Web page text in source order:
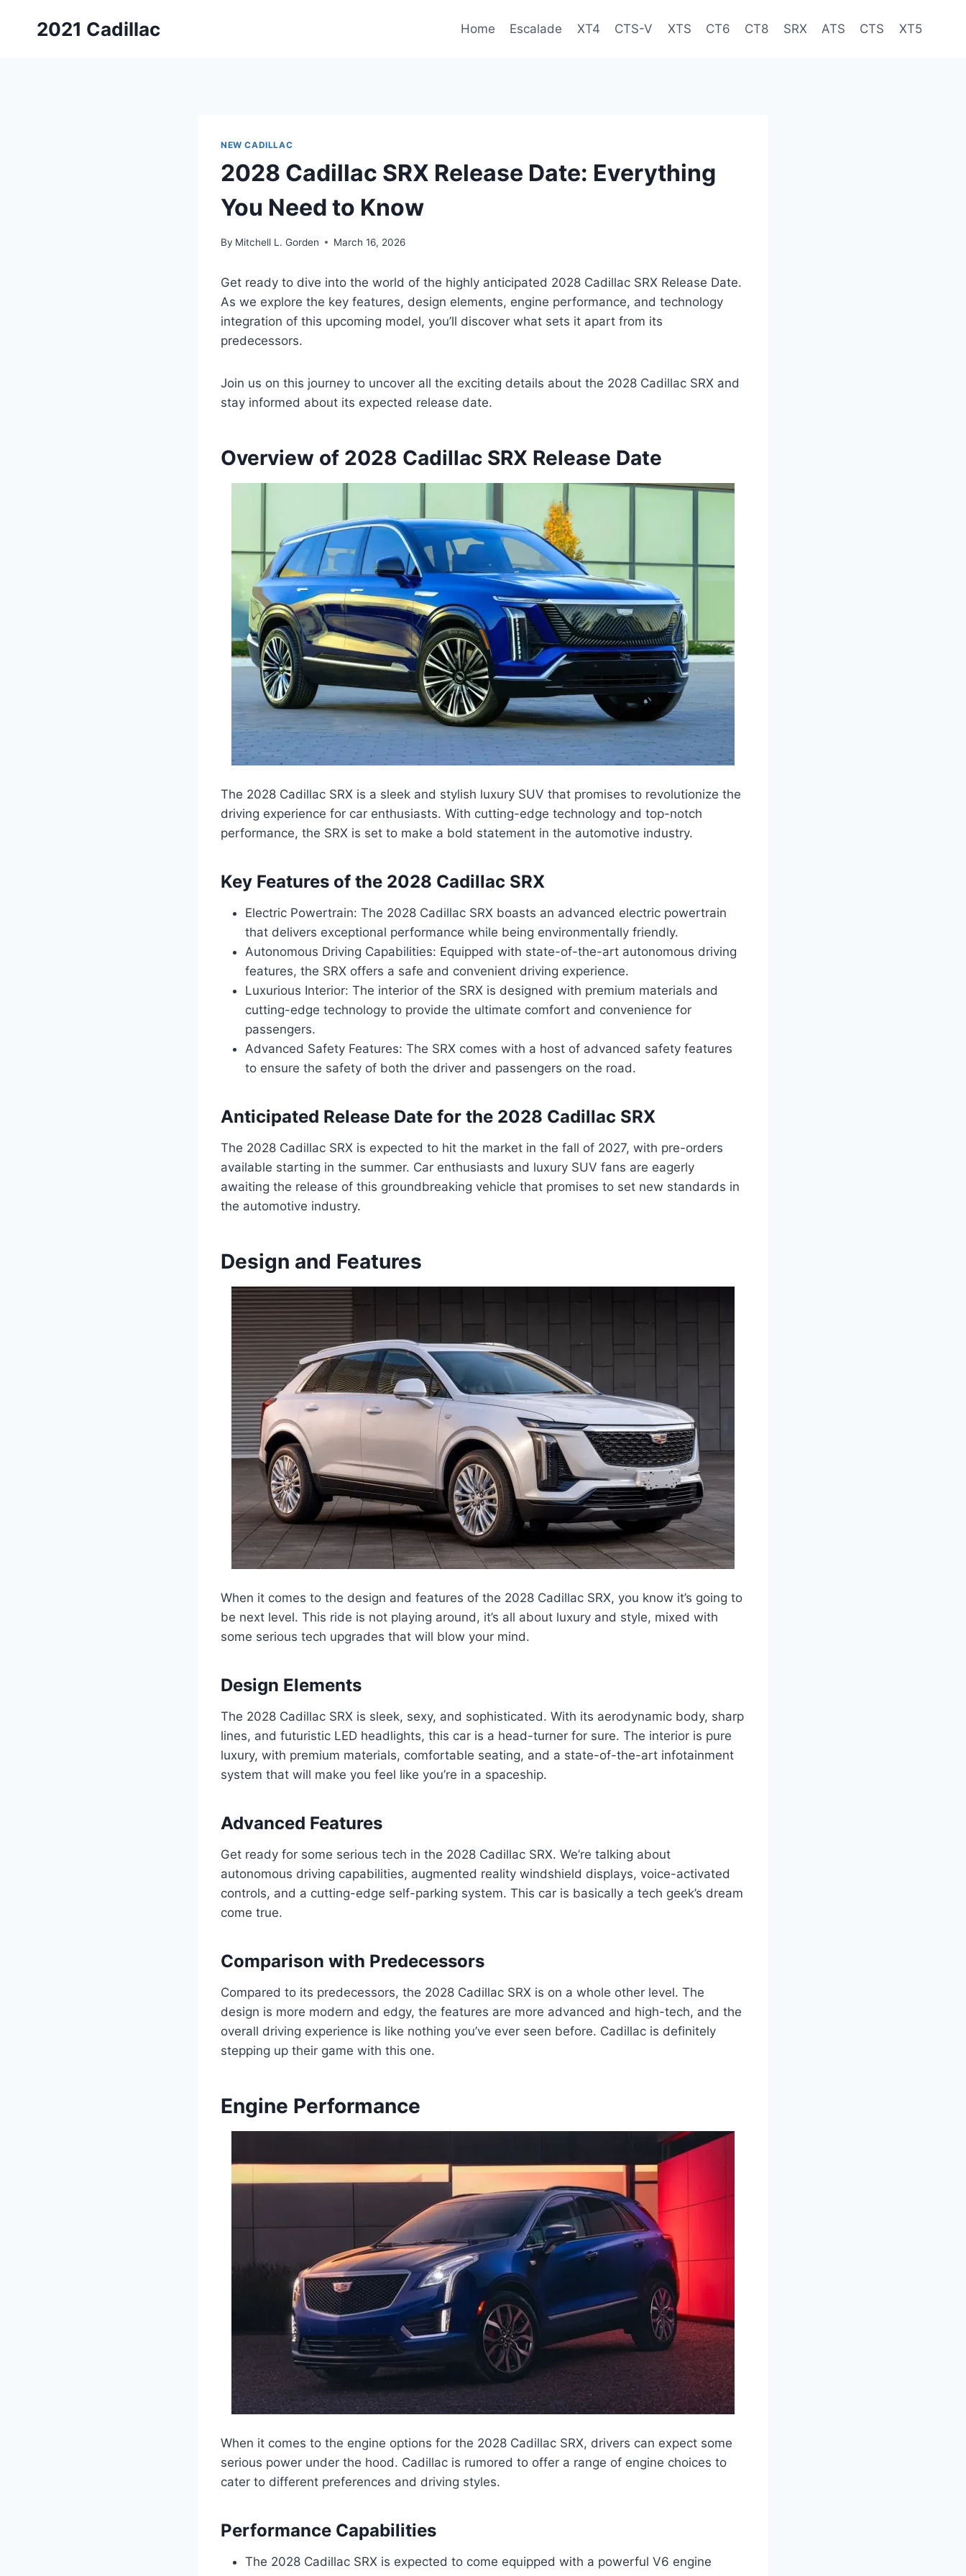
2021 Cadillac Home Escalade XT4 CTS-V XTS CT6 CT8 SRX ATS CTS XT5
NEW CADILLAC
2028 Cadillac SRX Release Date: Everything
You Need to Know
By Mitchell L. Gorden March 16, 2026
Get ready to dive into the world of the highly anticipated 2028 Cadillac SRX Release Date.
As we explore the key features, design elements, engine performance, and technology
integration of this upcoming model, you’ll discover what sets it apart from its
predecessors.
Join us on this journey to uncover all the exciting details about the 2028 Cadillac SRX and
stay informed about its expected release date.
Overview of 2028 Cadillac SRX Release Date
The 2028 Cadillac SRX is a sleek and stylish luxury SUV that promises to revolutionize the
driving experience for car enthusiasts. With cutting-edge technology and top-notch
performance, the SRX is set to make a bold statement in the automotive industry.
Key Features of the 2028 Cadillac SRX
Electric Powertrain: The 2028 Cadillac SRX boasts an advanced electric powertrain
that delivers exceptional performance while being environmentally friendly.
Autonomous Driving Capabilities: Equipped with state-of-the-art autonomous driving
features, the SRX offers a safe and convenient driving experience.
Luxurious Interior: The interior of the SRX is designed with premium materials and
cutting-edge technology to provide the ultimate comfort and convenience for
passengers.
Advanced Safety Features: The SRX comes with a host of advanced safety features
to ensure the safety of both the driver and passengers on the road.
Anticipated Release Date for the 2028 Cadillac SRX
The 2028 Cadillac SRX is expected to hit the market in the fall of 2027, with pre-orders
available starting in the summer. Car enthusiasts and luxury SUV fans are eagerly
awaiting the release of this groundbreaking vehicle that promises to set new standards in
the automotive industry.
Design and Features
When it comes to the design and features of the 2028 Cadillac SRX, you know it’s going to
be next level. This ride is not playing around, it’s all about luxury and style, mixed with
some serious tech upgrades that will blow your mind.
Design Elements
The 2028 Cadillac SRX is sleek, sexy, and sophisticated. With its aerodynamic body, sharp
lines, and futuristic LED headlights, this car is a head-turner for sure. The interior is pure
luxury, with premium materials, comfortable seating, and a state-of-the-art infotainment
system that will make you feel like you’re in a spaceship.
Advanced Features
Get ready for some serious tech in the 2028 Cadillac SRX. We’re talking about
autonomous driving capabilities, augmented reality windshield displays, voice-activated
controls, and a cutting-edge self-parking system. This car is basically a tech geek’s dream
come true.
Comparison with Predecessors
Compared to its predecessors, the 2028 Cadillac SRX is on a whole other level. The
design is more modern and edgy, the features are more advanced and high-tech, and the
overall driving experience is like nothing you’ve ever seen before. Cadillac is definitely
stepping up their game with this one.
Engine Performance
When it comes to the engine options for the 2028 Cadillac SRX, drivers can expect some
serious power under the hood. Cadillac is rumored to offer a range of engine choices to
cater to different preferences and driving styles.
Performance Capabilities
The 2028 Cadillac SRX is expected to come equipped with a powerful V6 engine